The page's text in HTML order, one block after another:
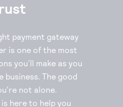
payment gateway
is one of the most
you’ll make as you
business. The good
not alone.
here to help you